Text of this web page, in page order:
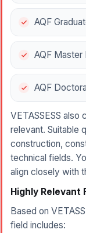
AQF
AQF Master
AQF
VETASSESS
relevant. Suitable
construction,
technical fields.
align closely with
Highly Relevant
Based on
field includes: